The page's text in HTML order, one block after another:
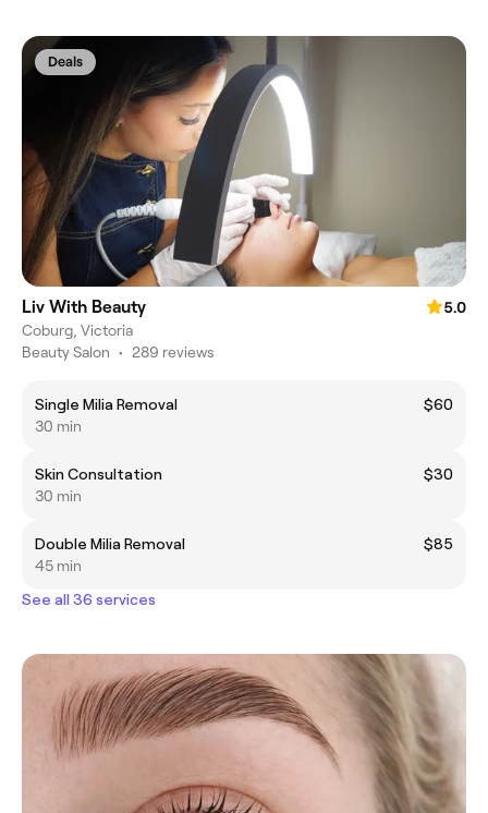
Deals
Liv With Beauty
5.0
Coburg, Victoria
Beauty Salon • 289 reviews
Single Milia Removal
$60
30 min
Skin Consultation
$30
30 min
Double Milia Removal
$85
45 min
See all 36 services